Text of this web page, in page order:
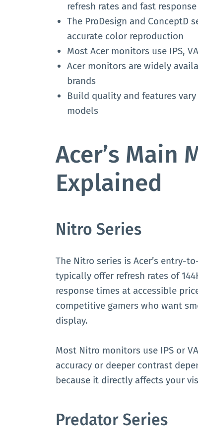
refresh rates and fast
The ProDesign and ConceptD
accurate color reproduction
Most Acer monitors use IPS,
Acer monitors are widely
brands
Build quality and features
models
Acer’s Main
Explained
Nitro Series
The Nitro series is Acer’s entry-
typically offer refresh rates of
response times at accessible
competitive gamers who want
display.
Most Nitro monitors use IPS or
accuracy or deeper contrast
because it directly affects your
Predator Series